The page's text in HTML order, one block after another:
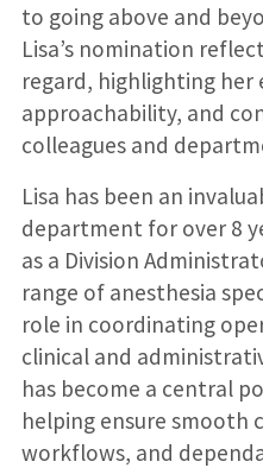
to going above and
Lisa’s nomination
regard, highlighting
approachability, and
colleagues and
Lisa has been an
department for over 8
as a Division
range of anesthesia
role in coordinating
clinical and
has become a central
helping ensure smooth
workflows, and